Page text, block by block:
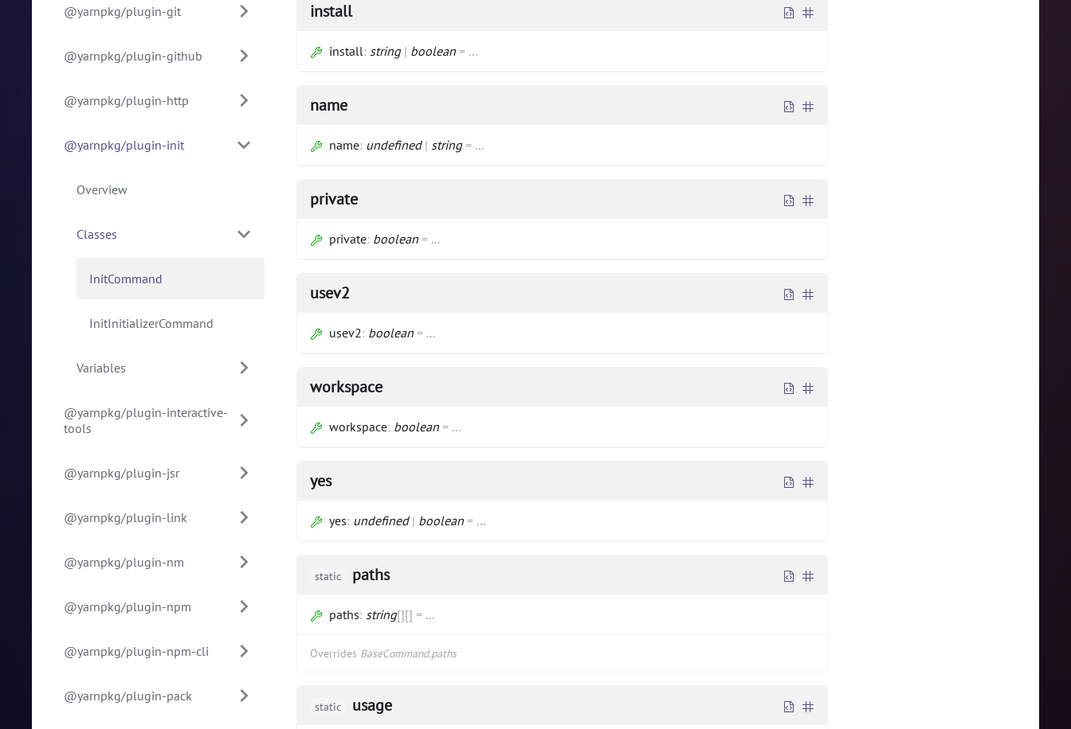
@yarnpkg/plugin-git
@yarnpkg/plugin-github
@yarnpkg/plugin-http
@yarnpkg/plugin-init
Overview
Classes
InitCommand
InitInitializerCommand
Variables
@yarnpkg/plugin-interactive-
tools
@yarnpkg/plugin-jsr
@yarnpkg/plugin-link
@yarnpkg/plugin-nm
@yarnpkg/plugin-npm
@yarnpkg/plugin-npm-cli
@yarnpkg/plugin-pack
install
install: string| boolean = ...
name
name: undefined| string= ...
private
private: boolean = ...
usev2
usev2: boolean = ...
workspace
workspace: boolean = ...
yes
yes: undefined| boolean = ...
static paths
paths: string[][] = ...
Overrides BaseCommand.paths
static usage